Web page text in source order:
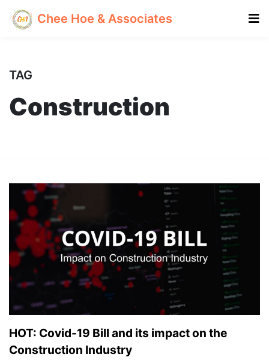
Chee Hoe & Associates
TAG
Construction
HOT: Covid-19 Bill and its impact on the
Construction Industry